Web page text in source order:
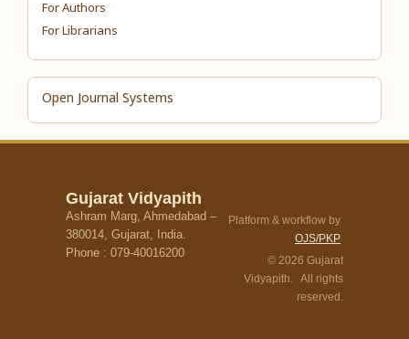
For Authors
For Librarians
Open Journal Systems
Gujarat Vidyapith
Ashram Marg, Ahmedabad –
380014, Gujarat, India.
Phone : 079-40016200
Platform & workflow by
OJS/PKP
© 2026 Gujarat
Vidyapith. All rights
reserved.